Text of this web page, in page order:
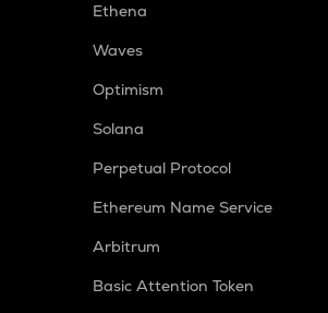
Ethena
Waves
Optimism
Solana
Perpetual Protocol
Ethereum Name Service
Arbitrum
Basic Attention Token